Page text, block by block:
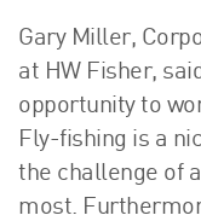
Gary Miller,
at HW Fisher,
opportunity to
Fly-fishing is a
the challenge of
most.